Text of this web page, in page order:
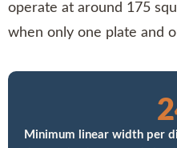
operate at around 175
when only one plate and
Minimum linear width per